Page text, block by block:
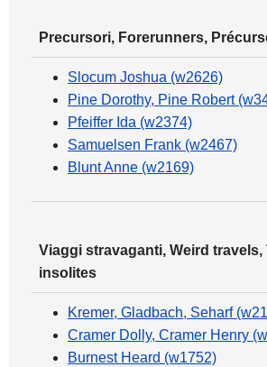
Precursori, Forerunners,
Slocum Joshua (w2626)
Pine Dorothy, Pine Robert
Pfeiffer Ida (w2374)
Samuelsen Frank (w2467)
Blunt Anne (w2169)
Viaggi stravaganti, Weird travels,
insolites
Kremer, Gladbach, Seharf
Cramer Dolly, Cramer Henry
Burnest Heard (w1752)